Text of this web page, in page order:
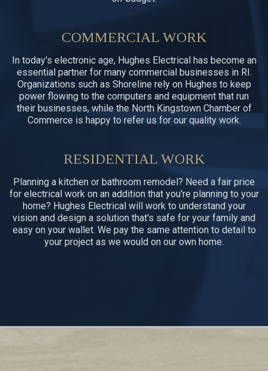
COMMERCIAL WORK
In today's electronic age, Hughes Electrical has become an
essential partner for many commercial businesses in RI.
Organizations such as Shoreline rely on Hughes to keep
power flowing to the computers and equipment that run
their businesses, while the North Kingstown Chamber of
Commerce is happy to refer us for our quality work.
RESIDENTIAL WORK
Planning a kitchen or bathroom remodel? Need a fair price
for electrical work on an addition that you're planning to your
home? Hughes Electrical will work to understand your
vision and design a solution that's safe for your family and
easy on your wallet. We pay the same attention to detail to
your project as we would on our own home.